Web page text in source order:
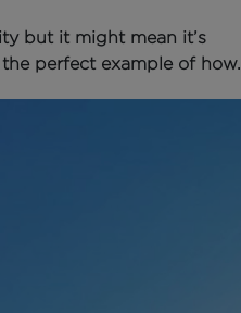
but it might mean it’s
perfect example of how.